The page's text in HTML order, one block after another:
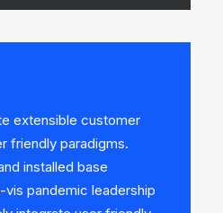
extensible customer
friendly paradigms.
installed base
pandemic leadership